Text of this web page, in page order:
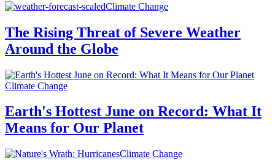
Climate Change
The Rising Threat of Severe Weather
Around the Globe
Climate Change
Earth's Hottest June on Record: What It
Means for Our Planet
Climate Change